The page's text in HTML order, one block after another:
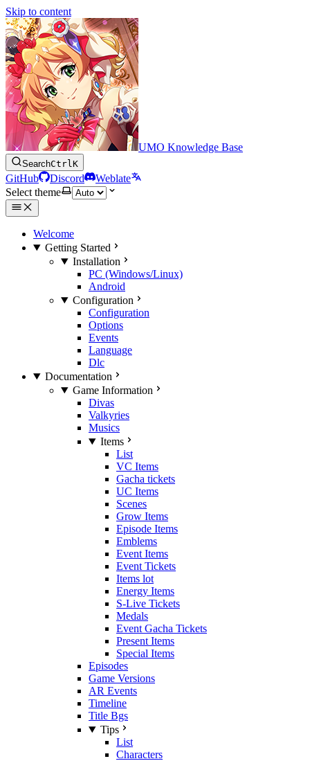
Skip to content
UMO Knowledge Base
SearchCtrlK
GitHub Discord
Weblate
Select theme
Welcome
Getting Started
Installation
PC (Windows/Linux)
Android
Configuration
Configuration
Options
Events
Language
Dlc
Documentation
Game Information
Divas
Valkyries
Musics
Items
List
VC Items
Gacha tickets
UC Items
Scenes
Grow Items
Episode Items
Emblems
Event Items
Event Tickets
Items lot
Energy Items
S-Live Tickets
Medals
Event Gacha Tickets
Present Items
Special Items
Episodes
Game Versions
AR Events
Timeline
Title Bgs
Tips
List
Characters